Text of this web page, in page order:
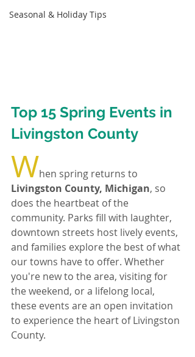
Seasonal & Holiday Tips
Top 15 Spring Events in
Livingston County
When spring returns to
Livingston County, Michigan, so
does the heartbeat of the
community. Parks fill with laughter,
downtown streets host lively events,
and families explore the best of what
our towns have to offer. Whether
you're new to the area, visiting for
the weekend, or a lifelong local,
these events are an open invitation
to experience the heart of Livingston
County.